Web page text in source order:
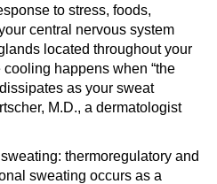
to stress, foods,
central nervous system
located throughout your
happens when “the
as your sweat
M.D., a dermatologist
thermoregulatory and
sweating occurs as a